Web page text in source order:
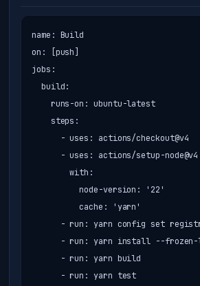
name: Build
on: [push]
jobs:
  build:
    runs-on: ubuntu-latest
    steps:
      - uses: actions/checkout@v4
      - uses: actions/setup-node@v4
        with:
          node-version: '22'
          cache: 'yarn'
- run: yarn config set
- run: yarn install --
      - run: yarn build
      - run: yarn test